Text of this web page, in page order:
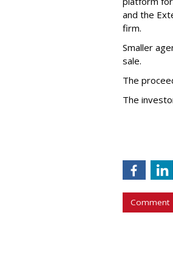
and the
firm.
Smaller
sale.
The
The
Comment